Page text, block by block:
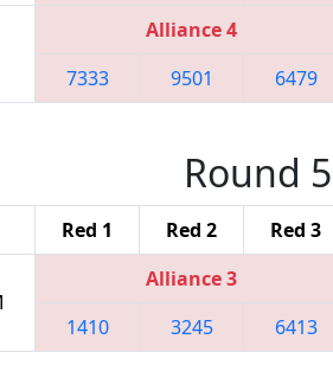
Alliance 4
7333 9501 6479
Round 5
Red 1 Red 2 Red 3
Alliance 3
1410 3245 6413